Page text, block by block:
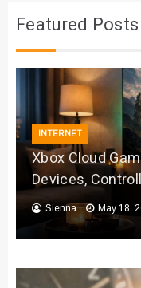
Featured
INTERNET
Xbox Cloud
Devices,
Sienna May 18,